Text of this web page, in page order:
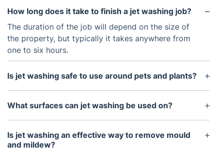
How long does it take to finish a jet washing job?
The duration of the job will depend on the size of
the property, but typically it takes anywhere from
one to six hours.
Is jet washing safe to use around pets and plants?
Yes, jet washing is safe to use around pets and
plants, however, it is recommended to keep the
What surfaces can jet washing be used on?
Jet washing can be used on most surfaces such as
concrete, stone, wood, vinyl, and brick.
Is jet washing an effective way to remove mould
and mildew?